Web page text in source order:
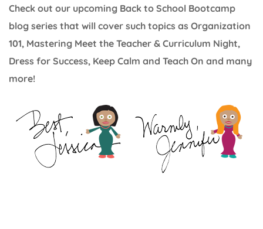
Check out our upcoming Back to School Bootcamp
blog series that will cover such topics as Organization
101, Mastering Meet the Teacher & Curriculum Night,
Dress for Success, Keep Calm and Teach On and many
more!